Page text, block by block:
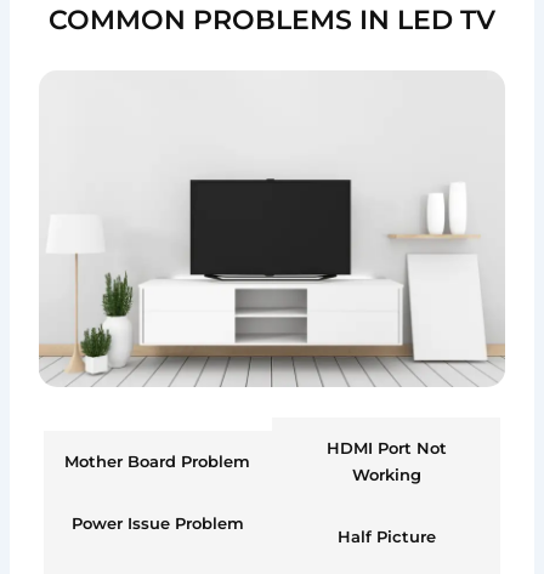
COMMON PROBLEMS IN LED TV
Mother Board Problem
Power Issue Problem
HDMI Port Not
Working
Half Picture